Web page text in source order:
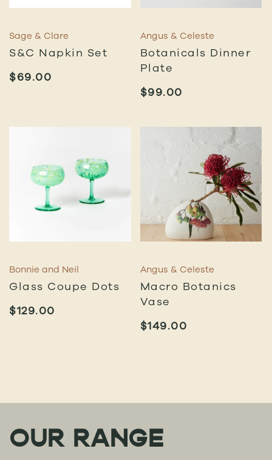
Sage & Clare
S&C Napkin Set
$69.00
Angus & Celeste
Botanicals Dinner
Plate
$99.00
Bonnie and Neil
Glass Coupe Dots
$129.00
Angus & Celeste
Macro Botanics
Vase
$149.00
OUR RANGE